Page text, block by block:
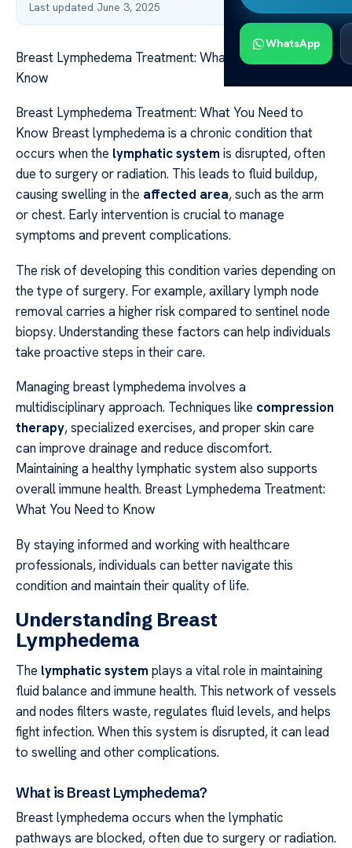
WhatsApp
Last updated June 3, 2025
Breast Lymphedema Treatment: What You Need to
Know
Breast Lymphedema Treatment: What You Need to
Know Breast lymphedema is a chronic condition that
occurs when the lymphatic system is disrupted, often
due to surgery or radiation. This leads to fluid buildup,
causing swelling in the affected area, such as the arm
or chest. Early intervention is crucial to manage
symptoms and prevent complications.
The risk of developing this condition varies depending on
the type of surgery. For example, axillary lymph node
removal carries a higher risk compared to sentinel node
biopsy. Understanding these factors can help individuals
take proactive steps in their care.
Managing breast lymphedema involves a
multidisciplinary approach. Techniques like compression
therapy, specialized exercises, and proper skin care
can improve drainage and reduce discomfort.
Maintaining a healthy lymphatic system also supports
overall immune health. Breast Lymphedema Treatment:
What You Need to Know
By staying informed and working with healthcare
professionals, individuals can better navigate this
condition and maintain their quality of life.
Understanding Breast
Lymphedema
The lymphatic system plays a vital role in maintaining
fluid balance and immune health. This network of vessels
and nodes filters waste, regulates fluid levels, and helps
fight infection. When this system is disrupted, it can lead
to swelling and other complications.
What is Breast Lymphedema?
Breast lymphedema occurs when the lymphatic
pathways are blocked, often due to surgery or radiation.